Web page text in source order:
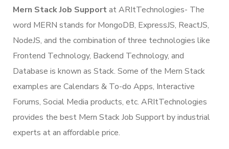
Mern Stack Job Supportat ARItTechnologies- The
word MERN stands for MongoDB, ExpressJS, ReactJS,
NodeJS, and the combination of three technologies like
Frontend Technology, Backend Technology, and
Database is known as Stack. Some of the Mern Stack
examples are Calendars & To-do Apps, Interactive
Forums, Social Media products, etc. ARItTechnologies
provides the best Mern Stack Job Support by industrial
experts at an affordable price.